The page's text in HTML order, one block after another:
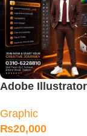
Adobe
Graphic
₨20,000